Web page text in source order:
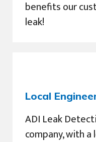
benefits our
leak!
Local
ADI Leak
company, with a